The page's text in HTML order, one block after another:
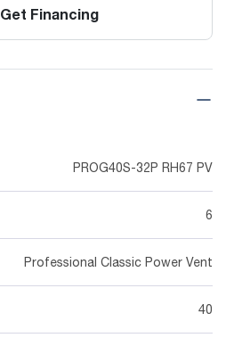
Get Financing
PROG40S-32P RH67 PV
6
Professional Classic Power Vent
40